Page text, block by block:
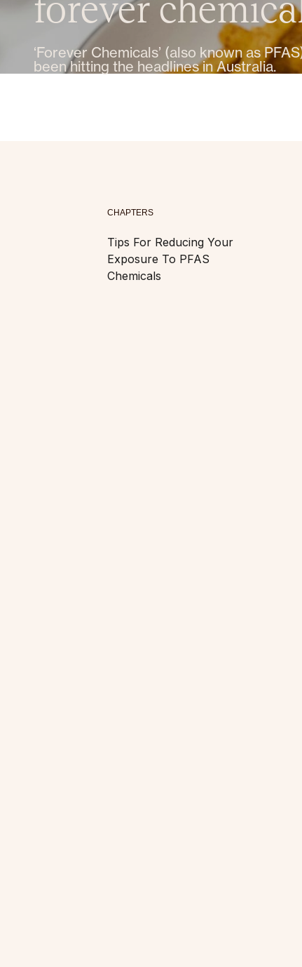
‘Forever Chemicals’ (also known as
been hitting the headlines in Australia.
CHAPTERS
Tips For Reducing Your
Exposure To PFAS
Chemicals